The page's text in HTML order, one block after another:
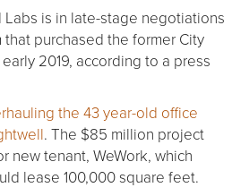
is in late-stage negotiations
that purchased the former City
2019, according to a press
the 43 year-old office
. The $85 million project
new tenant, WeWork, which
lease 100,000 square feet.